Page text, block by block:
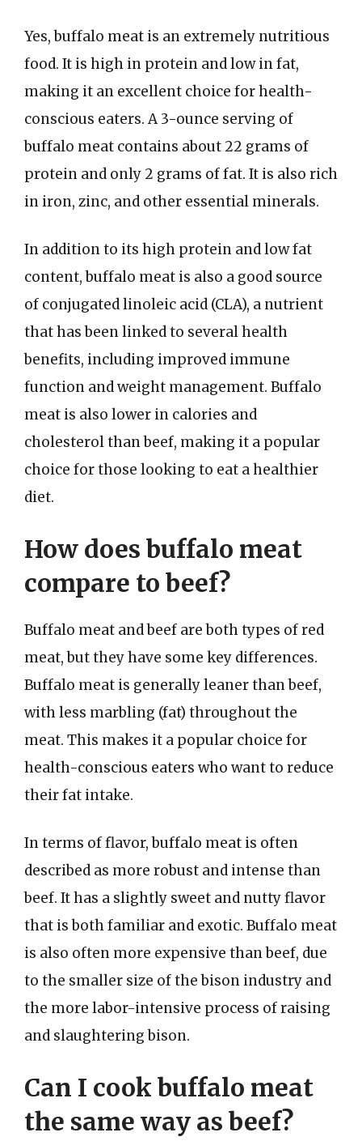
Yes, buffalo meat is an extremely nutritious
food. It is high in protein and low in fat,
making it an excellent choice for health-
conscious eaters. A 3-ounce serving of
buffalo meat contains about 22 grams of
protein and only 2 grams of fat. It is also rich
in iron, zinc, and other essential minerals.
In addition to its high protein and low fat
content, buffalo meat is also a good source
of conjugated linoleic acid (CLA), a nutrient
that has been linked to several health
benefits, including improved immune
function and weight management. Buffalo
meat is also lower in calories and
cholesterol than beef, making it a popular
choice for those looking to eat a healthier
diet.
How does buffalo meat
compare to beef?
Buffalo meat and beef are both types of red
meat, but they have some key differences.
Buffalo meat is generally leaner than beef,
with less marbling (fat) throughout the
meat. This makes it a popular choice for
health-conscious eaters who want to reduce
their fat intake.
In terms of flavor, buffalo meat is often
described as more robust and intense than
beef. It has a slightly sweet and nutty flavor
that is both familiar and exotic. Buffalo meat
is also often more expensive than beef, due
to the smaller size of the bison industry and
the more labor-intensive process of raising
and slaughtering bison.
Can I cook buffalo meat
the same way as beef?